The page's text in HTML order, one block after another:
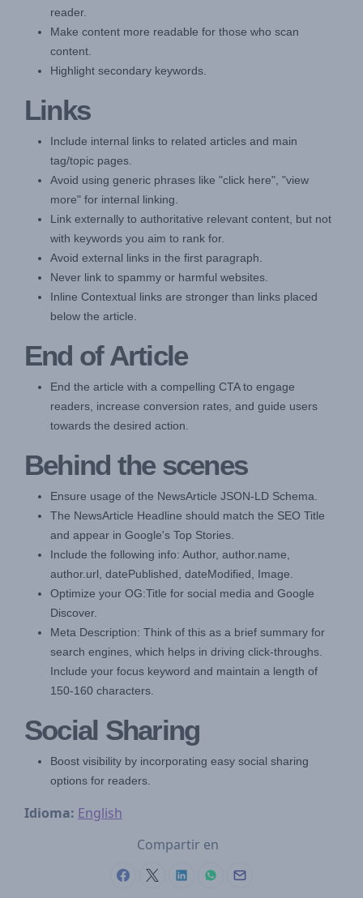
reader.
Make content more readable for those who scan
content.
Highlight secondary keywords.
Links
Include internal links to related articles and main
tag/topic pages.
Avoid using generic phrases like "click here", "view
more" for internal linking.
Link externally to authoritative relevant content, but not
with keywords you aim to rank for.
Avoid external links in the first paragraph.
Never link to spammy or harmful websites.
Inline Contextual links are stronger than links placed
below the article.
End of Article
End the article with a compelling CTA to engage
readers, increase conversion rates, and guide users
towards the desired action.
Behind the scenes
Ensure usage of the NewsArticle JSON-LD Schema.
The NewsArticle Headline should match the SEO Title
and appear in Google's Top Stories.
Include the following info: Author, author.name,
author.url, datePublished, dateModified, Image.
Optimize your OG:Title for social media and Google
Discover.
Meta Description: Think of this as a brief summary for
search engines, which helps in driving click-throughs.
Include your focus keyword and maintain a length of
150-160 characters.
Social Sharing
Boost visibility by incorporating easy social sharing
options for readers.
Idioma: English
Compartir en